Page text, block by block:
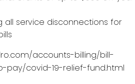
all service disconnections for
accounts-billing/bill-
pay/covid-19-relief-fund.html